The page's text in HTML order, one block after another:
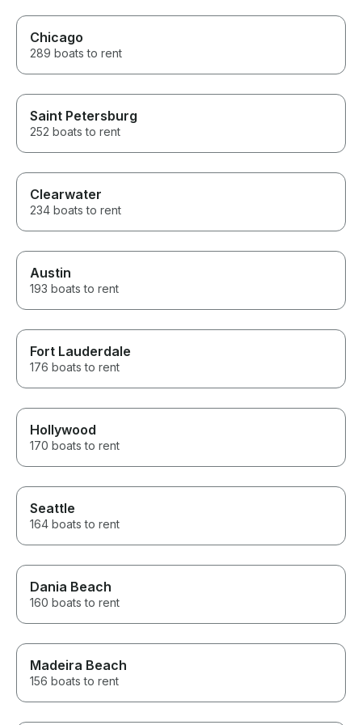
Chicago
289 boats to rent
Saint Petersburg
252 boats to rent
Clearwater
234 boats to rent
Austin
193 boats to rent
Fort Lauderdale
176 boats to rent
Hollywood
170 boats to rent
Seattle
164 boats to rent
Dania Beach
160 boats to rent
Madeira Beach
156 boats to rent